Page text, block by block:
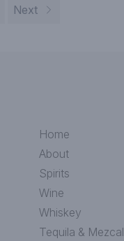
Next
Home
About
Spirits
Wine
Whiskey
Tequila & Mezcal